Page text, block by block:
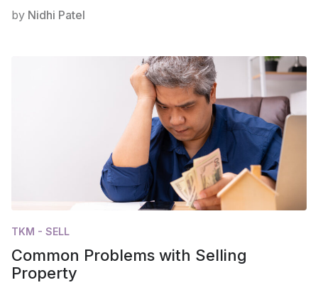
by Nidhi Patel
TKM - SELL
Common Problems with Selling
Property